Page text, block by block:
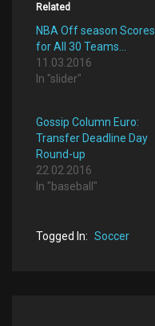
Related
NBA Off season Scores
for All 30 Teams…
11.03.2016
In "slider"
Gossip Column Euro:
Transfer Deadline Day
Round-up
22.02.2016
In "baseball"
Togged In: Soccer